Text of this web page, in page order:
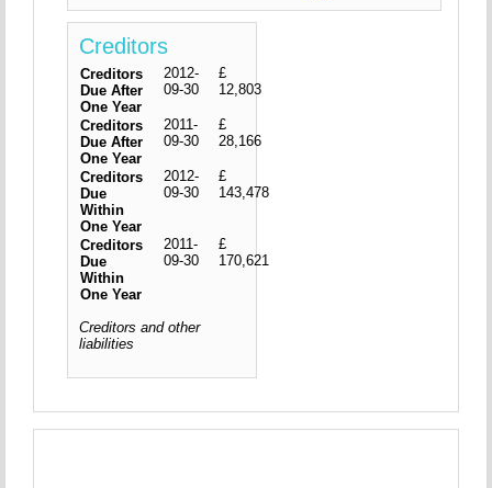
Creditors
Creditors
Due After
One Year
2012-
09-30
£
12,803
Creditors
Due After
One Year
2011-
09-30
£
28,166
Creditors
Due
Within
One Year
2012-
09-30
£
143,478
Creditors
Due
Within
One Year
2011-
09-30
£
170,621
Creditors and other
liabilities